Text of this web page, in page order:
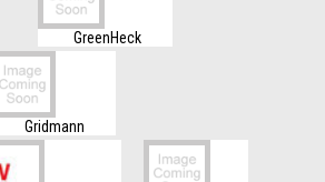
GreenHeck
Gridmann